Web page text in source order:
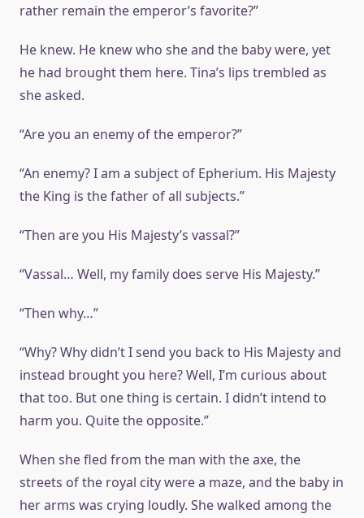
rather remain the emperor’s favorite?”
He knew. He knew who she and the baby were, yet
he had brought them here. Tina’s lips trembled as
she asked.
“Are you an enemy of the emperor?”
“An enemy? I am a subject of Epherium. His Majesty
the King is the father of all subjects.”
“Then are you His Majesty’s vassal?”
“Vassal… Well, my family does serve His Majesty.”
“Then why…”
“Why? Why didn’t I send you back to His Majesty and
instead brought you here? Well, I’m curious about
that too. But one thing is certain. I didn’t intend to
harm you. Quite the opposite.”
When she fled from the man with the axe, the
streets of the royal city were a maze, and the baby in
her arms was crying loudly. She walked among the